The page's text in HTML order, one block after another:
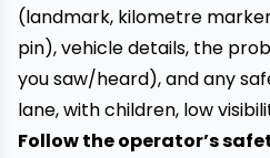
(landmark, kilometre
pin), vehicle details, the
you saw/heard), and any
lane, with children, low
Follow the operator’s